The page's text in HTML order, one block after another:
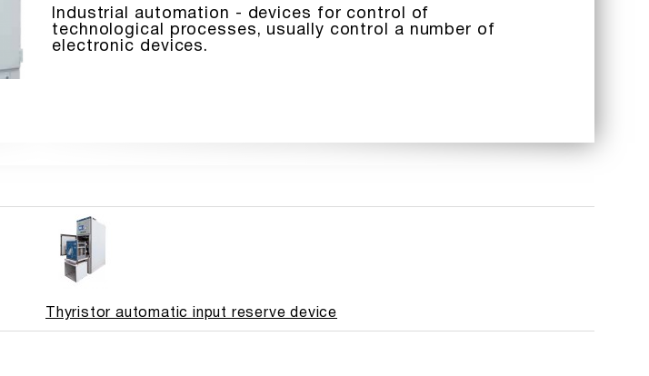
Industrial automation - devices for control of
technological processes, usually control a number of
electronic devices.
Thyristor automatic input reserve device